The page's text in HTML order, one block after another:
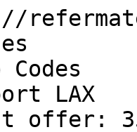
LAX
offer: